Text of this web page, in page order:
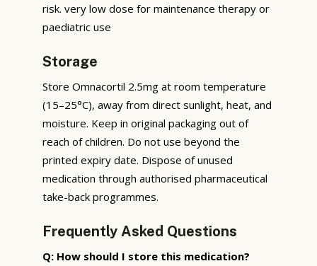
risk. very low dose for maintenance therapy or
paediatric use
Storage
Store Omnacortil 2.5mg at room temperature
(15–25°C), away from direct sunlight, heat, and
moisture. Keep in original packaging out of
reach of children. Do not use beyond the
printed expiry date. Dispose of unused
medication through authorised pharmaceutical
take-back programmes.
Frequently Asked Questions
Q: How should I store this medication?